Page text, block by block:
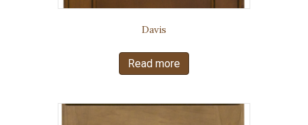
Davis
Read more